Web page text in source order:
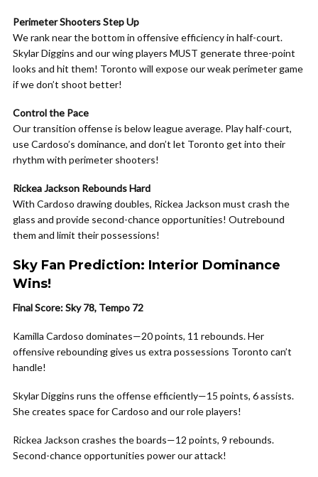
Perimeter Shooters Step Up
We rank near the bottom in offensive efficiency in half-court.
Skylar Diggins and our wing players MUST generate three-point
looks and hit them! Toronto will expose our weak perimeter game
if we don’t shoot better!
Control the Pace
Our transition offense is below league average. Play half-court,
use Cardoso’s dominance, and don’t let Toronto get into their
rhythm with perimeter shooters!
Rickea Jackson Rebounds Hard
With Cardoso drawing doubles, Rickea Jackson must crash the
glass and provide second-chance opportunities! Outrebound
them and limit their possessions!
Sky Fan Prediction: Interior Dominance
Wins!
Final Score: Sky 78, Tempo 72
Kamilla Cardoso dominates—20 points, 11 rebounds. Her
offensive rebounding gives us extra possessions Toronto can’t
handle!
Skylar Diggins runs the offense efficiently—15 points, 6 assists.
She creates space for Cardoso and our role players!
Rickea Jackson crashes the boards—12 points, 9 rebounds.
Second-chance opportunities power our attack!